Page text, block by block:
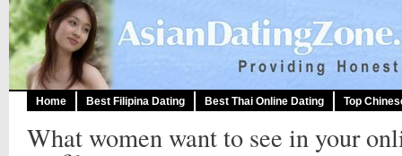
Home Best Filipina Dating Best Thai Online Dating Top
What women want to see in your